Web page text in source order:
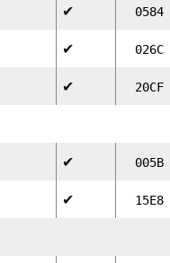
✔ 0584
✔ 026C
✔ 20CF
✔ 005B
✔ 15E8